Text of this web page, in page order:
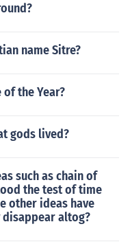
name Sitre?
of the Year?
gods lived?
such as chain of
the test of time
other ideas have
altog?